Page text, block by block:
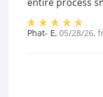
Phat- E, 05/28/26,